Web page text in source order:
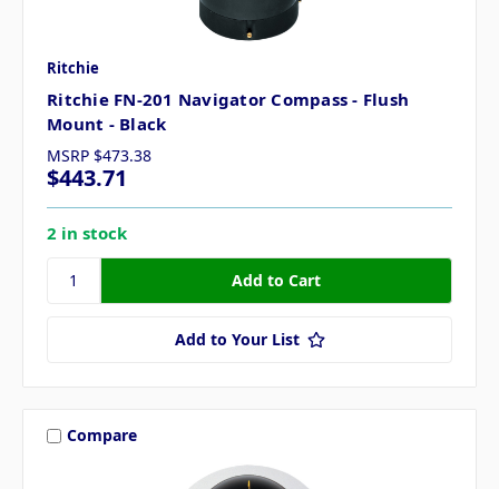
Ritchie
Ritchie FN-201 Navigator Compass - Flush
Mount - Black
MSRP $473.38
$443.71
2 in stock
Add to Your List
Compare